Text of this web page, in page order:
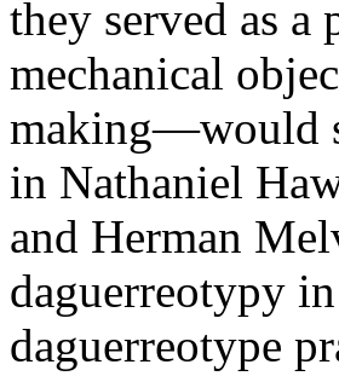
they served as
mechanical
making—would
in Nathaniel
and Herman
daguerreotypy
daguerreotype